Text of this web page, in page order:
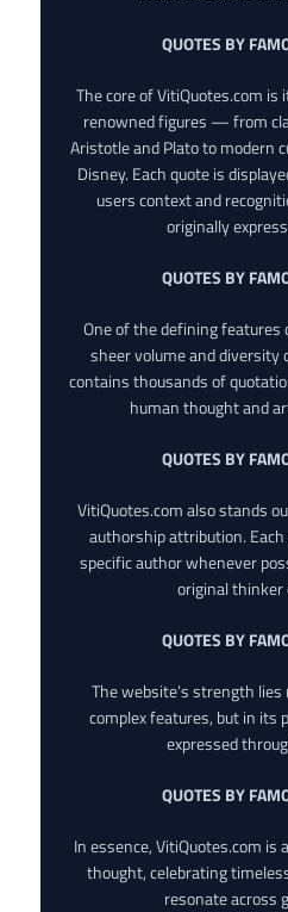
QUOTES BY
The core of VitiQuotes.com
renowned figures — from
Aristotle and Plato to modern
Disney. Each quote is
users context and
originally
QUOTES BY
One of the defining features
sheer volume and diversity
contains thousands of
human thought and
QUOTES BY
VitiQuotes.com also stands
authorship attribution.
specific author whenever
original thinker
QUOTES BY
The website’s strength
complex features, but in its
expressed
QUOTES BY
In essence, VitiQuotes.com is
thought, celebrating
resonate across